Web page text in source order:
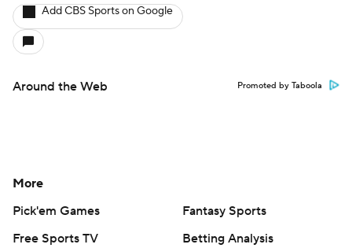
Add CBS Sports on Google
Around the Web Promoted by Taboola
More
Pick'em Games
Fantasy Sports
Free Sports TV
Betting Analysis